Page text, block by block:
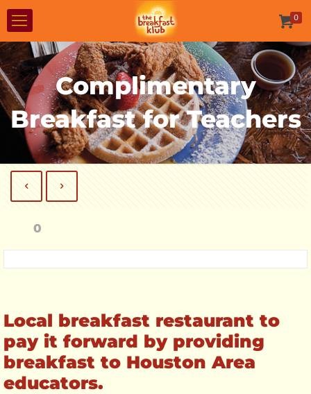
0
Complimentary
Breakfast for Teachers
0
Local breakfast restaurant to
pay it forward by providing
breakfast to Houston Area
educators.